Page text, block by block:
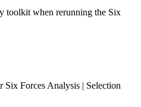
toolkit when rerunning the Six
Six Forces Analysis | Selection